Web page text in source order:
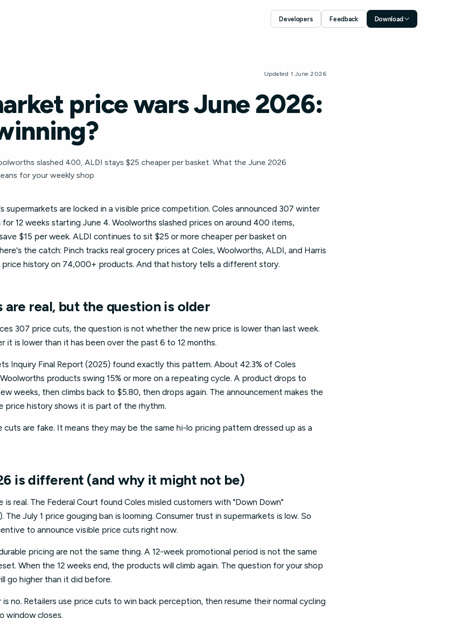
Developers Feedback Download
Download for Android
Updated 1 June 2026
price wars June 2026:
slashed 400, ALDI stays $25 cheaper per basket. What the June 2026
for your weekly shop.
supermarkets are locked in a visible price competition. Coles announced 307 winter
12 weeks starting June 4. Woolworths slashed prices on around 400 items,
$15 per week. ALDI continues to sit $25 or more cheaper per basket on
the catch: Pinch tracks real grocery prices at Coles, Woolworths, ALDI, and Harris
price history on 74,000+ products. And that history tells a different story.
are real, but the question is older
307 price cuts, the question is not whether the new price is lower than last week.
it is lower than it has been over the past 6 to 12 months.
Inquiry Final Report (2025) found exactly this pattern. About 42.3% of Coles
products swing 15% or more on a repeating cycle. A product drops to
weeks, then climbs back to $5.80, then drops again. The announcement makes the
price history shows it is part of the rhythm.
cuts are fake. It means they may be the same hi-lo pricing pattern dressed up as a
is different (and why it might not be)
is real. The Federal Court found Coles misled customers with "Down Down"
The July 1 price gouging ban is looming. Consumer trust in supermarkets is low. So
to announce visible price cuts right now.
pricing are not the same thing. A 12-week promotional period is not the same
When the 12 weeks end, the products will climb again. The question for your shop
go higher than it did before.
no. Retailers use price cuts to win back perception, then resume their normal cycling
window closes.